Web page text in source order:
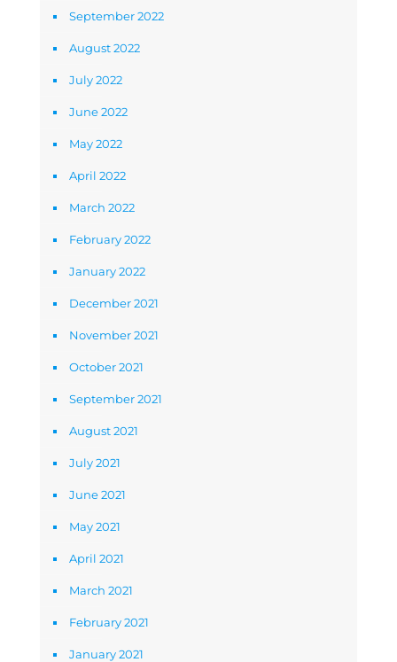
September 2022
August 2022
July 2022
June 2022
May 2022
April 2022
March 2022
February 2022
January 2022
December 2021
November 2021
October 2021
September 2021
August 2021
July 2021
June 2021
May 2021
April 2021
March 2021
February 2021
January 2021